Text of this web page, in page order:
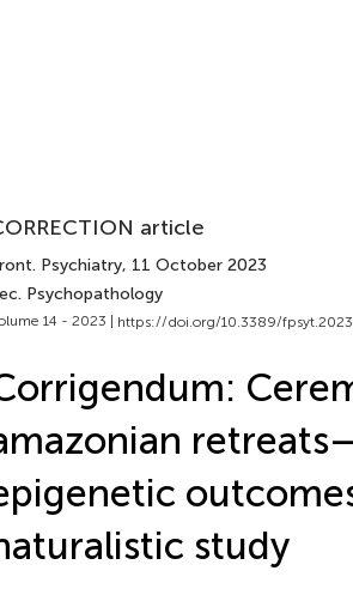
article
Psychiatry, 11 October 2023
Psychopathology
14 - 2023 | https://doi.org/10.3389/
study